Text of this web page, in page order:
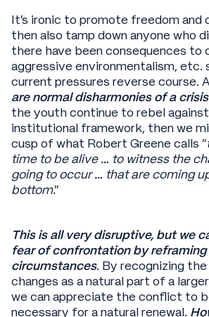
It’s ironic to promote freedom and
then also tamp down anyone who
there have been consequences to
aggressive environmentalism, etc.
current pressures reverse course.
are normal disharmonies of a
the youth continue to rebel
institutional framework, then we
cusp of what Robert Greene calls “
time to be alive … to witness the
going to occur … that are coming
bottom.”
This is all very disruptive, but we
fear of confrontation by
circumstances. By recognizing
changes as a natural part of a
we can appreciate the conflict to
necessary for a natural renewal.